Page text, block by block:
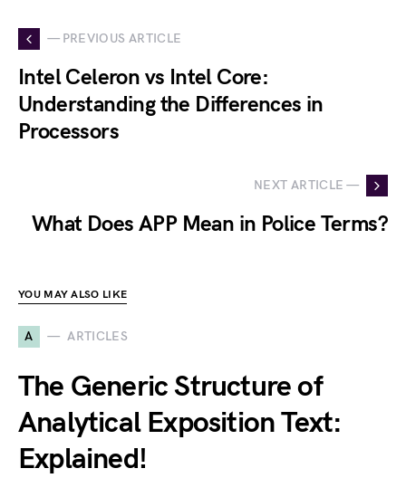
— PREVIOUS ARTICLE
Intel Celeron vs Intel Core:
Understanding the Differences in
Processors
NEXT ARTICLE —
What Does APP Mean in Police Terms?
YOU MAY ALSO LIKE
A ARTICLES
The Generic Structure of
Analytical Exposition Text:
Explained!